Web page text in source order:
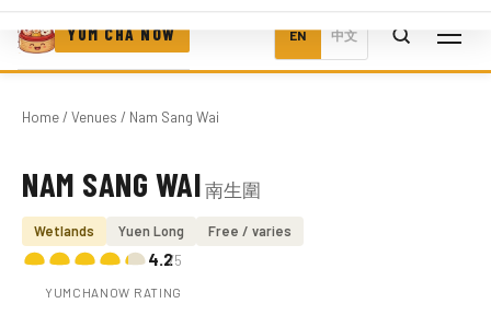
YUM CHA NOW EN 中文
Home/ Venues / Nam Sang Wai
Photo coming soon
NAM SANG WAI 南生圍
Wetlands Yuen Long Free / varies
4.2/5
YUMCHANOW RATING